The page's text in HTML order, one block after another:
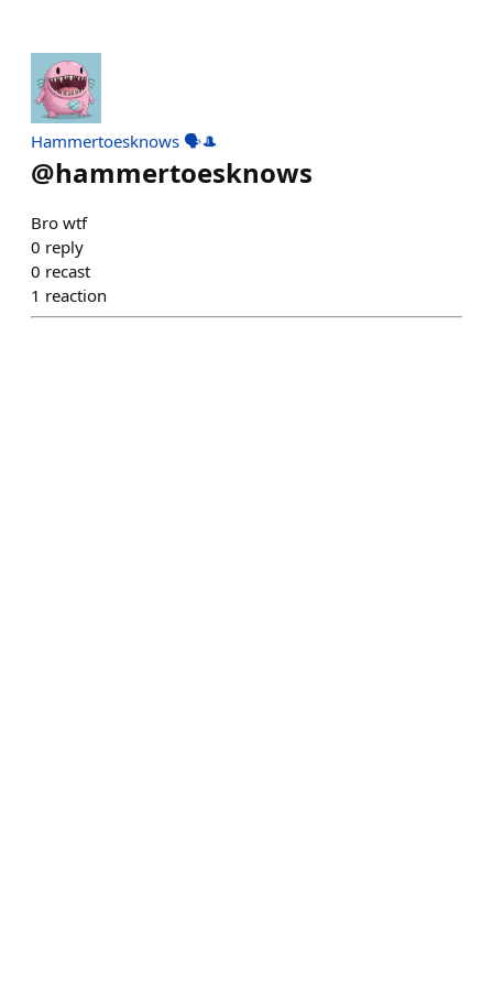
Hammertoesknows 🗣️🎩
@hammertoesknows
Bro wtf
0 reply
0 recast
1 reaction